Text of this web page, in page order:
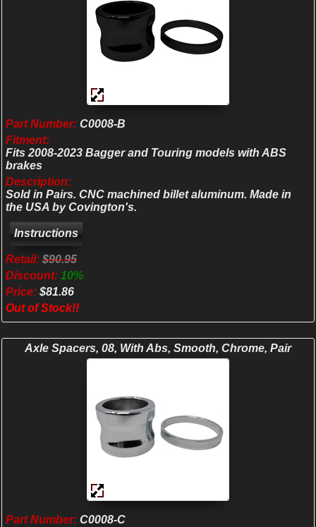
Part Number: C0008-B
Fitment:
Fits 2008-2023 Bagger and Touring models with ABS
brakes
Description:
Sold in Pairs. CNC machined billet aluminum. Made in
the USA by Covington's.
Retail: $90.95
Discount: 10%
Price: $81.86
Out of Stock!!
Axle Spacers, 08, With Abs, Smooth, Chrome, Pair
Part Number: C0008-C